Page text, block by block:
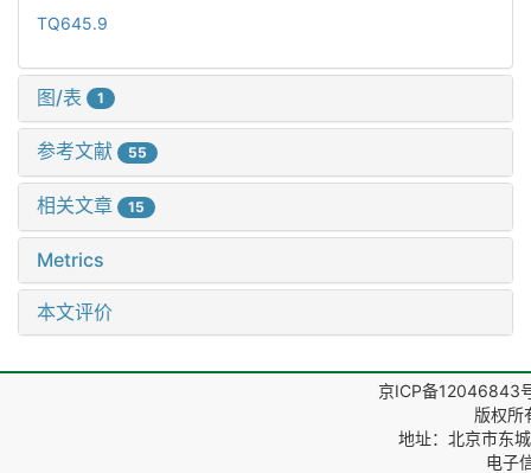
TQ645.9
图/表 1
参考文献 55
相关文章 15
Metrics
本文评价
京ICP备12046843
版权所
地址：北京市东
电子